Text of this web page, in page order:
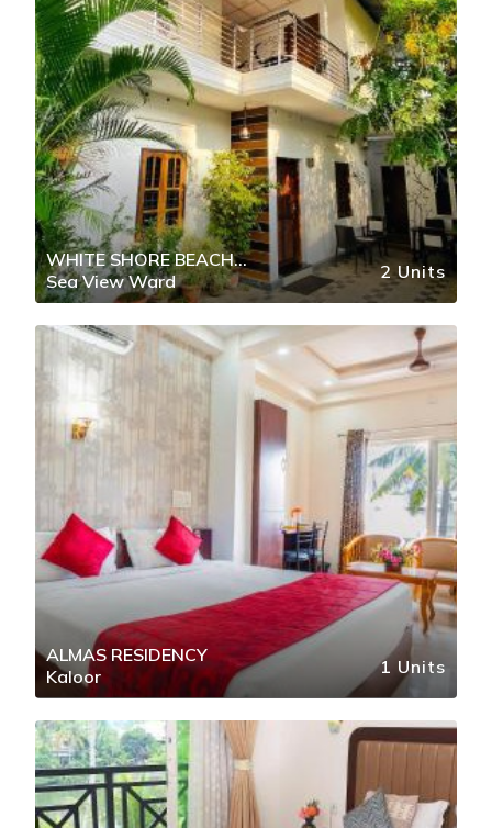
WHITE SHORE BEACH
HOMESTAY
Sea View Ward 2 Units
ALMAS RESIDENCY
Kaloor
1 Units